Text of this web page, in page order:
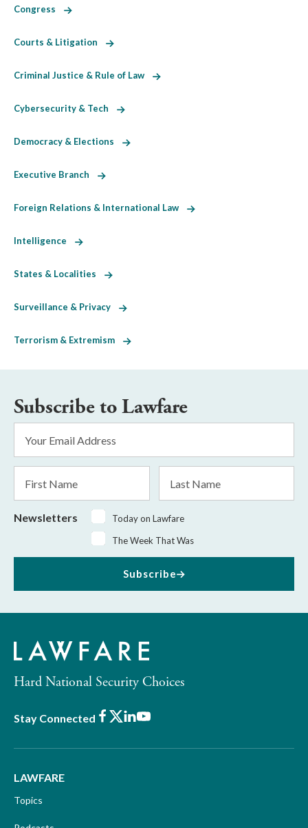
Congress
Courts & Litigation
Criminal Justice & Rule of Law
Cybersecurity & Tech
Democracy & Elections
Executive Branch
Foreign Relations & International Law
Intelligence
States & Localities
Surveillance & Privacy
Terrorism & Extremism
Subscribe to Lawfare
Address
*
Name
Name
Newsletters
Today on Lawfare
The Week That Was
Subscribe
Hard National Security Choices
Stay Connected Facebook
X LinkedIn
Youtube
LAWFARE
Topics